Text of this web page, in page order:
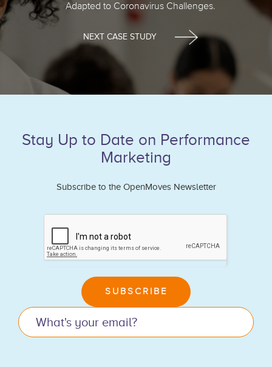
Adapted to Coronavirus Challenges.
NEXT CASE STUDY
Stay Up to Date on Performance
Marketing
Subscribe to the OpenMoves Newsletter
SUBSCRIBE
this
field
blank.